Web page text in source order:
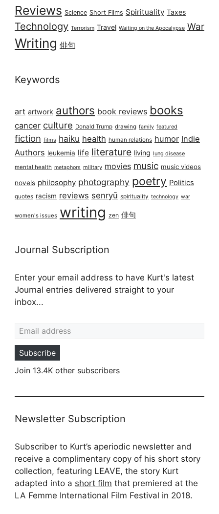
Reviews Science Short Films Spirituality Taxes
Technology Terrorism Travel Waiting on the Apocalypse War
Writing 俳句
Keywords
art artwork authors book reviews books
cancer culture Donald Trump drawing family featured
fiction films haiku health human relations humor Indie
Authors leukemia life literature living lung disease
mental health metaphors military movies music music videos
novels philosophy photography poetry Politics
quotes racism reviews senryū spirituality technology war
women's issues writing zen 俳句
Journal Subscription
Enter your email address to have Kurt's latest
Journal entries delivered straight to your
inbox...
Subscribe
Join 13.4K other subscribers
Newsletter Subscription
Subscriber to Kurt’s aperiodic newsletter and
receive a complimentary copy of his short story
collection, featuring LEAVE, the story Kurt
adapted into a short film that premiered at the
LA Femme International Film Festival in 2018.